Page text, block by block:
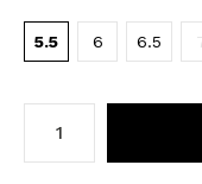
5.5 6 6.5